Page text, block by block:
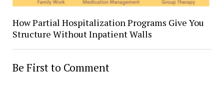
How Partial Hospitalization Programs Give You
Structure Without Inpatient Walls
Be First to Comment